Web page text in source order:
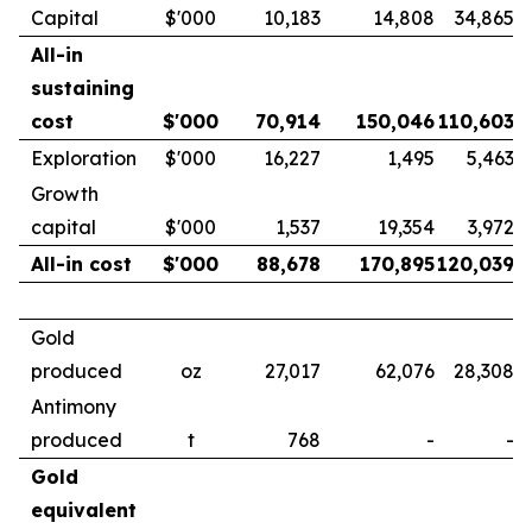
Capital $'000 10,183 14,808
34,865
All-in
sustaining
cost
$'000 70,914 150,046 110,603
Exploration
$'000 16,227 1,495
5,463
Growth
capital
$'000 1,537 19,354
3,972
All-in cost
$'000 88,678 170,895120,039
Gold
produced
oz 27,017 62,076
28,308
Antimony
produced
t 768 -
-
Gold
equivalent